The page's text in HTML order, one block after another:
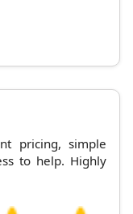
pricing, simple
to help. Highly